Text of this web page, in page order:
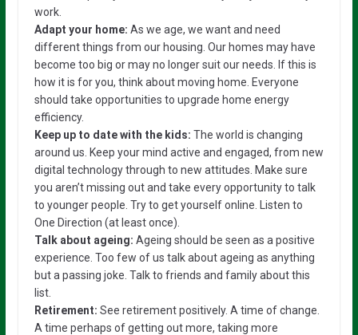
work.
Adapt your home: As we age, we want and need
different things from our housing. Our homes may have
become too big or may no longer suit our needs. If this is
how it is for you, think about moving home. Everyone
should take opportunities to upgrade home energy
efficiency.
Keep up to date with the kids: The world is changing
around us. Keep your mind active and engaged, from new
digital technology through to new attitudes. Make sure
you aren’t missing out and take every opportunity to talk
to younger people. Try to get yourself online. Listen to
One Direction (at least once).
Talk about ageing: Ageing should be seen as a positive
experience. Too few of us talk about ageing as anything
but a passing joke. Talk to friends and family about this
list.
Retirement: See retirement positively. A time of change.
A time perhaps of getting out more, taking more